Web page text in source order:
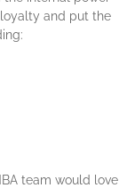
loyalty and put the
team would love